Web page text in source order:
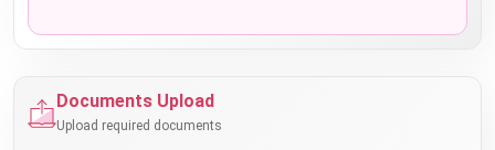
Documents Upload
Upload required documents